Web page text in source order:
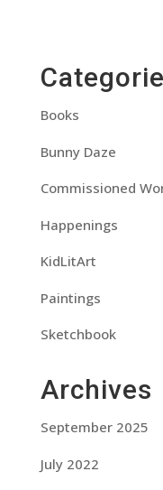
Books
Bunny Daze
Commissioned
Happenings
KidLitArt
Paintings
Sketchbook
Archives
September 2025
July 2022